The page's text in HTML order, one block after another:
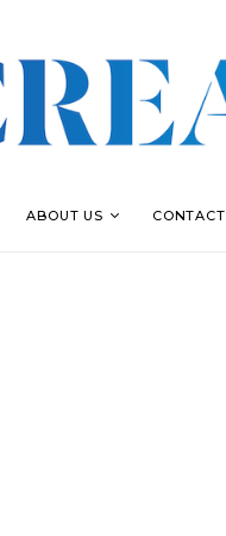
ABOUT US CONTACT